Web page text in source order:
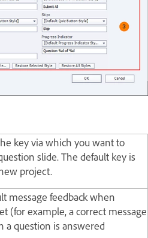
key via which you want to
slide. The default key is
project.
message feedback when
(for example, a correct message
a question is answered